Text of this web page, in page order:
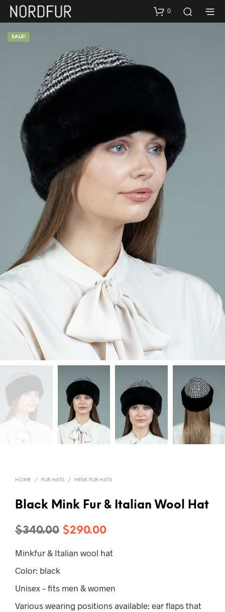
0
SALE!
HOME / FUR HATS / MINK FUR HATS
Black Mink Fur & Italian Wool Hat
$340.00 Original
$290.00Current
Minkfur & Italian wool hat
Color: black
Unisex – fits men & women
Various wearing positions available: ear flaps that